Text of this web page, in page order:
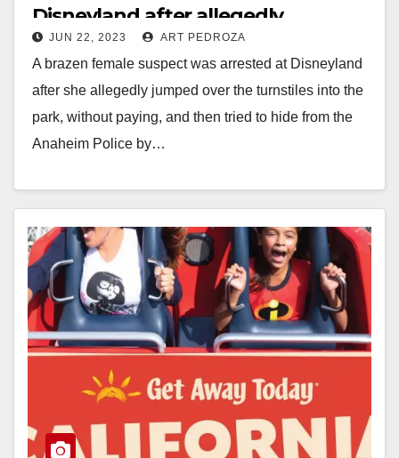
Disneyland after allegedly
sneaking into the resort
JUN 22, 2023 ART PEDROZA
A brazen female suspect was arrested at Disneyland
after she allegedly jumped over the turnstiles into the
park, without paying, and then tried to hide from the
Anaheim Police by…